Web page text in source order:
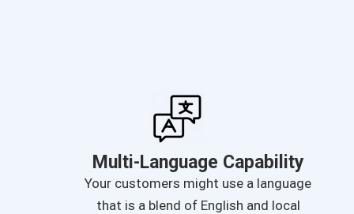
Multi-Language Capability
Your customers might use a language
that is a blend of English and local